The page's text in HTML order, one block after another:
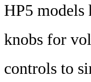
HP5 models
knobs for
controls to